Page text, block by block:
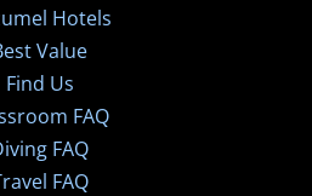
Hotels
Value
Find Us
FAQ
FAQ
FAQ